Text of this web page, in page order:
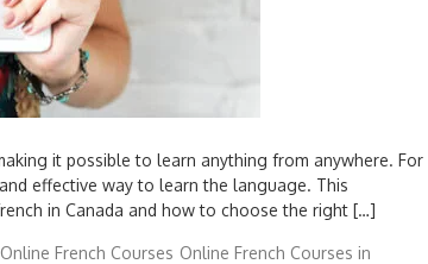
it possible to learn anything from anywhere. For
effective way to learn the language. This
in Canada and how to choose the right […]
Online French Courses Online French Courses in